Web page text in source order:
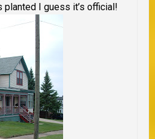
planted I guess it’s official!